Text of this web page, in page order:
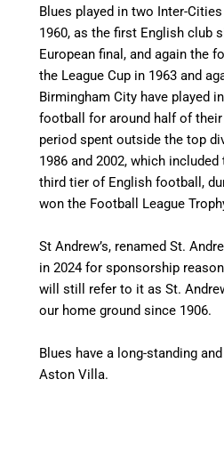
Blues played in two Inter-
1960, as the first English club
European final, and again the
the League Cup in 1963 and
Birmingham City have played
football for around half of
period spent outside the top
1986 and 2002, which
third tier of English football,
won the Football League
St Andrew’s, renamed St.
in 2024 for sponsorship
will still refer to it as St.
our home ground since 1906.
Blues have a long-standing
Aston Villa.